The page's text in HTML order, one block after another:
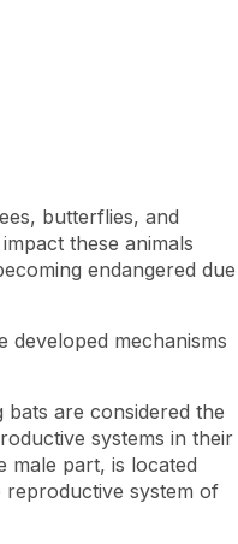
butterflies, and
these animals
endangered due
mechanisms
are considered the
systems in their
male part, is located
reproductive system of